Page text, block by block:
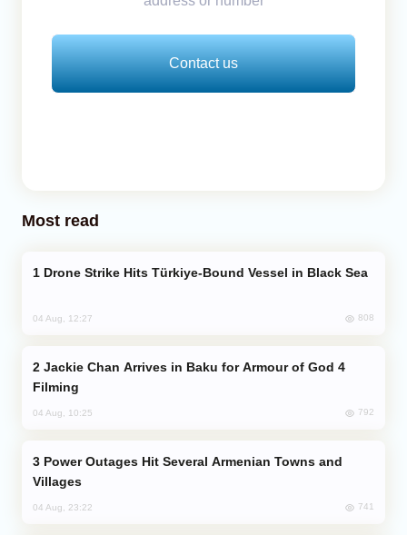
Contact us
Most read
Drone Strike Hits Türkiye-Bound Vessel in Black Sea
04 Aug, 12:27 808
Filming
04 Aug, 10:25 792
Villages
04 Aug, 23:22 741